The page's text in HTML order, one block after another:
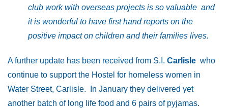
club work with overseas projects is so valuable and
it is wonderful to have first hand reports on the
positive impact on children and their families lives.
A further update has been received from S.I. Carlisle who
continue to support the Hostel for homeless women in
Water Street, Carlisle. In January they delivered yet
another batch of long life food and 6 pairs of pyjamas.